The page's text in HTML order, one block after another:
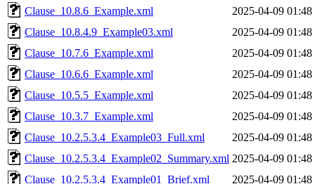
Clause_10.8.6_Example.xml
2025-04-09 01:48
Clause_10.8.4.9_Example03.xml
2025-04-09 01:48
Clause_10.7.6_Example.xml
2025-04-09 01:48
Clause_10.6.6_Example.xml
2025-04-09 01:48
Clause_10.5.5_Example.xml
2025-04-09 01:48
Clause_10.3.7_Example.xml
2025-04-09 01:48
Clause_10.2.5.3.4_Example03_Full.xml
2025-04-09 01:48
Clause_10.2.5.3.4_Example02_Summary.xml 2025-04-09 01:48
Clause_10.2.5.3.4_Example01_Brief.xml
2025-04-09 01:48